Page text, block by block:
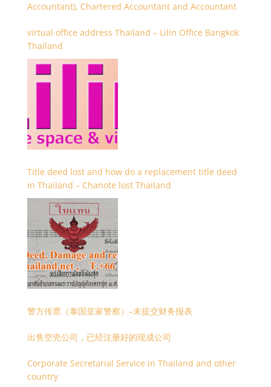
Accountant), Chartered Accountant and Accountant
virtual office address Thailand – Lilin Office Bangkok
Thailand
Title deed lost and how do a replacement title deed
in Thailand – Chanote lost Thailand
警方传票（泰国皇家警察）–未提交财务报表
出售空壳公司，已经注册好的现成公司
Corporate Secretarial Service in Thailand and other
country